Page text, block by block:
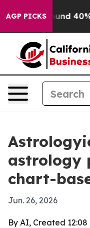
AGP PICKS
Around 40%.
astrology
chart-
Jun. 26, 2026
By AI, Created 12:08